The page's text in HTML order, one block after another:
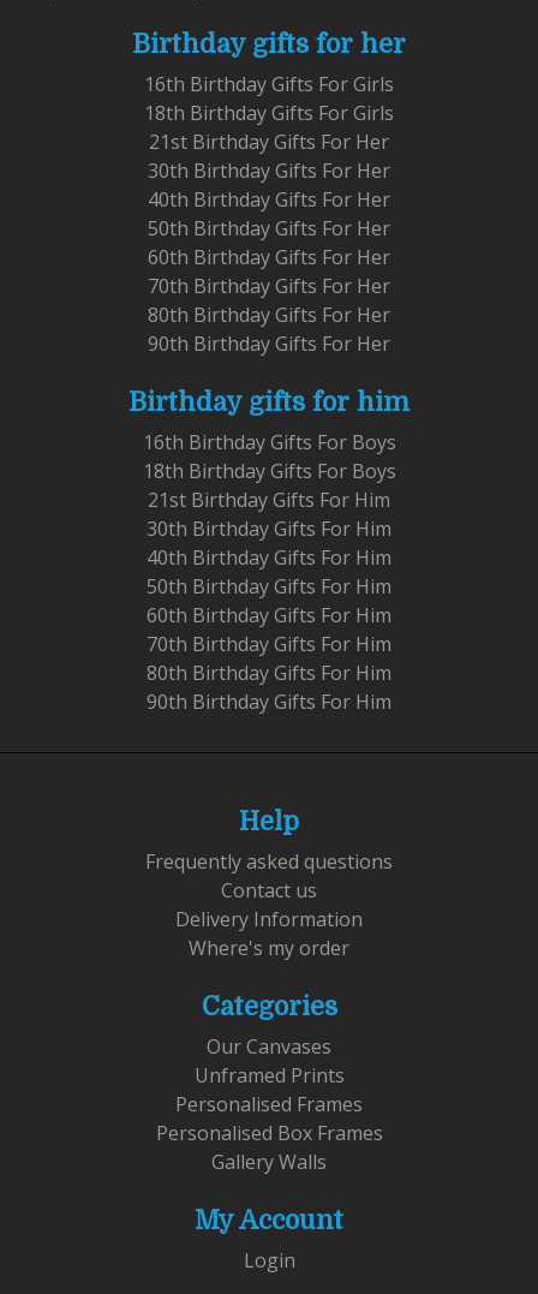
Birthday gifts for her
16th Birthday Gifts For Girls
18th Birthday Gifts For Girls
21st Birthday Gifts For Her
30th Birthday Gifts For Her
40th Birthday Gifts For Her
50th Birthday Gifts For Her
60th Birthday Gifts For Her
70th Birthday Gifts For Her
80th Birthday Gifts For Her
90th Birthday Gifts For Her
Birthday gifts for him
16th Birthday Gifts For Boys
18th Birthday Gifts For Boys
21st Birthday Gifts For Him
30th Birthday Gifts For Him
40th Birthday Gifts For Him
50th Birthday Gifts For Him
60th Birthday Gifts For Him
70th Birthday Gifts For Him
80th Birthday Gifts For Him
90th Birthday Gifts For Him
Help
Frequently asked questions
Contact us
Delivery Information
Where's my order
Categories
Our Canvases
Unframed Prints
Personalised Frames
Personalised Box Frames
Gallery Walls
My Account
Login